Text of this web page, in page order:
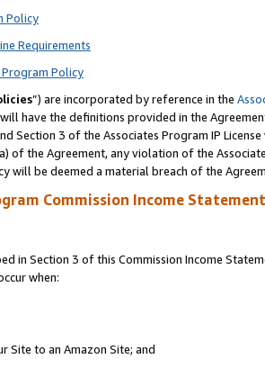
Policy
Requirements
Policy
”) are incorporated by reference in the
have the definitions provided in the
Section 3 of the Associates Program IP
the Agreement, any violation of the
will be deemed a material breach of the
Commission Income
in Section 3 of this Commission Income
when:
Site to an Amazon Site; and